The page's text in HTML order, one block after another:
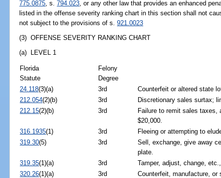
775.0875, s.794.023, or any other law that provides an enhanced
listed in the offense severity ranking chart in this section shall not
not subject to the provisions of s.921.0023
(3) OFFENSE SEVERITY RANKING CHART
(a) LEVEL 1
Florida
Statute
Felony
Degree
24.118(3)(a) 3rd
Counterfeit or altered state
212.054(2)(b) 3rd
Discretionary sales surtax;
212.15(2)(b) 3rd
Failure to remit sales taxes,
$20,000.
316.1935(1) 3rd
Fleeing or attempting to
319.30(5) 3rd
Sell, exchange, give away
plate.
319.35(1)(a) 3rd
Tamper, adjust, change,
320.26(1)(a) 3rd
Counterfeit, manufacture,